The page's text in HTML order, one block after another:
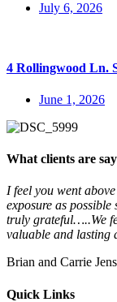
July 6, 2026
4 Rollingwood Ln.
June 1, 2026
What clients are
I feel you went
exposure as
truly grateful…..We
valuable and lasting
Brian and Carrie
Quick Links